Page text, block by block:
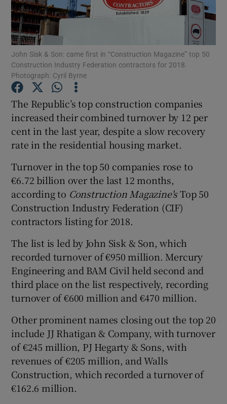
Show Motors sub sections
Show Podcasts sub sections
Show Gaeilge sub sections
Show History sub sections
Show Sponsored sub sections
John Sisk & Son: came first in “Construction Magazine” top 50
Construction Industry Federation contractors for 2018.
Photograph: Cyril Byrne
The Republic’s top construction companies
increased their combined turnover by 12 per
cent in the last year, despite a slow recovery
rate in the residential housing market.
Turnover in the top 50 companies rose to
€6.72 billion over the last 12 months,
according to Construction Magazine'sTop 50
Construction Industry Federation (CIF)
contractors listing for 2018.
The list is led by John Sisk & Son, which
recorded turnover of €950 million. Mercury
Engineering and BAM Civil held second and
third place on the list respectively, recording
turnover of €600 million and €470 million.
Other prominent names closing out the top 20
include JJ Rhatigan & Company, with turnover
of €245 million, PJ Hegarty & Sons, with
revenues of €205 million, and Walls
Construction, which recorded a turnover of
€162.6 million.